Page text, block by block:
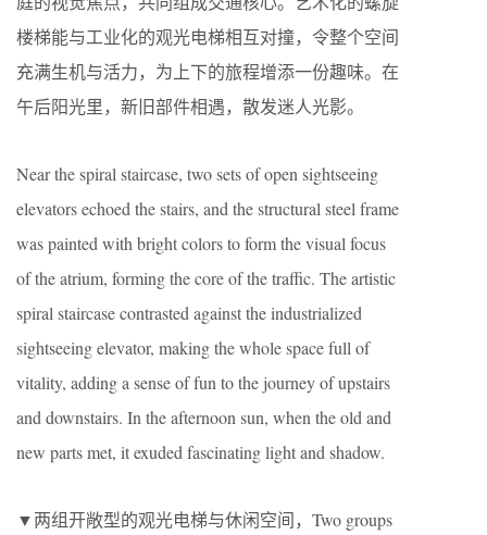
楼梯能与工业化的观光电梯相互对撞，令整个空间
充满生机与活力，为上下的旅程增添一份趣味。在
午后阳光里，新旧部件相遇，散发迷人光影。
Near the spiral staircase, two sets of open sightseeing
elevators echoed the stairs, and the structural steel frame
was painted with bright colors to form the visual focus
of the atrium, forming the core of the traffic. The artistic
spiral staircase contrasted against the industrialized
sightseeing elevator, making the whole space full of
vitality, adding a sense of fun to the journey of upstairs
and downstairs. In the afternoon sun, when the old and
new parts met, it exuded fascinating light and shadow.
▼两组开敞型的观光电梯与休闲空间，Two groups